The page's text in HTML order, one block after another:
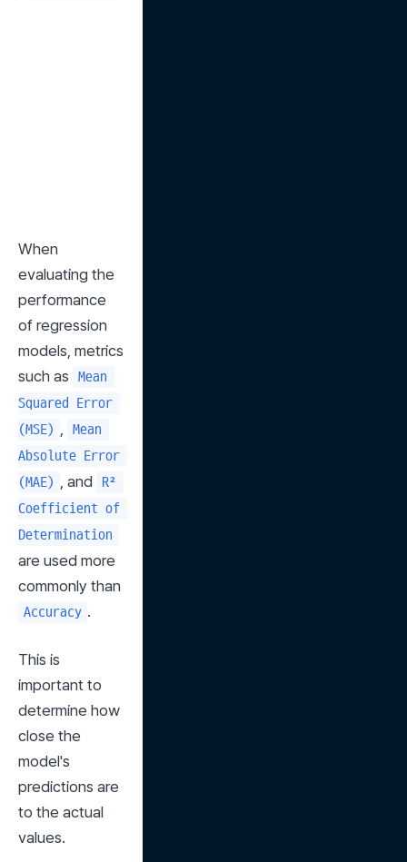
When
evaluating the
performance
of regression
models, metrics
such as
Mean
Squared Error
(MSE) ,
Mean
Absolute Error
(MAE) , and
R²
Coefficient of
Determination
are used more
Accuracy .
This is
important to
determine how
close the
model's
predictions are
to the actual
values.